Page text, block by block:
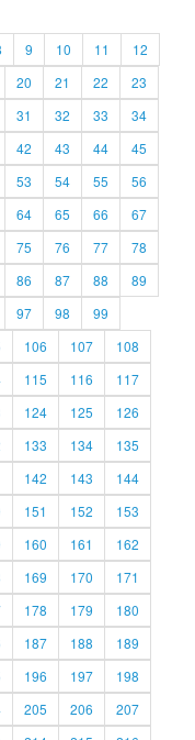
9 10 11
12
20 21 22
23
31 32 33
34
42 43 44
45
53 54 55
56
64 65 66
67
75 76 77
78
86 87 88
89
97 98
99
106 107
108
115 116
117
124 125
126
133 134
135
142 143
144
151 152
153
160 161
162
169 170
171
178 179
180
187 188
189
196 197
198
205 206
207